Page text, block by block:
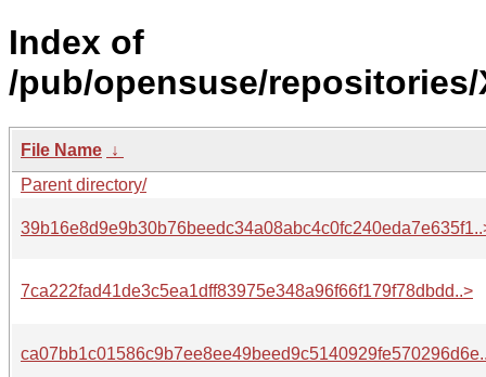
Index of
/pub/opensuse/repositories/
File Name ↓
Parent directory/
7ca222fad41de3c5ea1dff83975e348a96f66f179f78dbdd..>